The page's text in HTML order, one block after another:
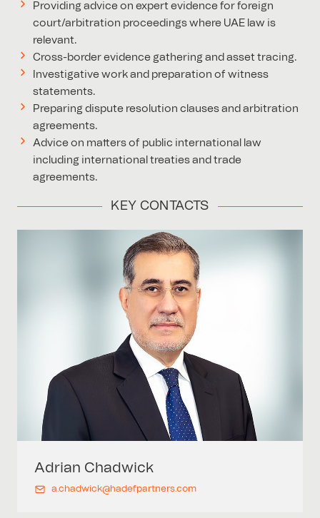
Providing advice on expert evidence for foreign
court/arbitration proceedings where UAE law is
relevant.
Cross-border evidence gathering and asset tracing.
Investigative work and preparation of witness
statements.
Preparing dispute resolution clauses and arbitration
agreements.
Advice on matters of public international law
including international treaties and trade
agreements.
KEY CONTACTS
Adrian Chadwick
a.chadwick@hadefpartners.com